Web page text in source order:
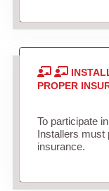
PROPER
To participate
Installers must
insurance.